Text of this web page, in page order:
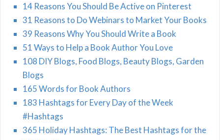
14 Reasons You Should Be Active on Pinterest
31 Reasons to Do Webinars to Market Your Books
39 Reasons Why You Should Write a Book
51 Ways to Help a Book Author You Love
108 DIY Blogs, Food Blogs, Beauty Blogs, Garden
Blogs
165 Words for Book Authors
183 Hashtags for Every Day of the Week
#Hashtags
365 Holiday Hashtags: The Best Hashtags for the